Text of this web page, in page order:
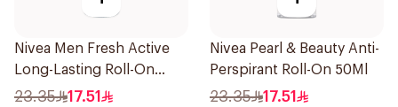
Nivea Men Fresh Active
Long-Lasting Roll-On
50Ml
23.35 17.51
Nivea Pearl & Beauty Anti-
Perspirant Roll-On 50Ml
23.35 17.51